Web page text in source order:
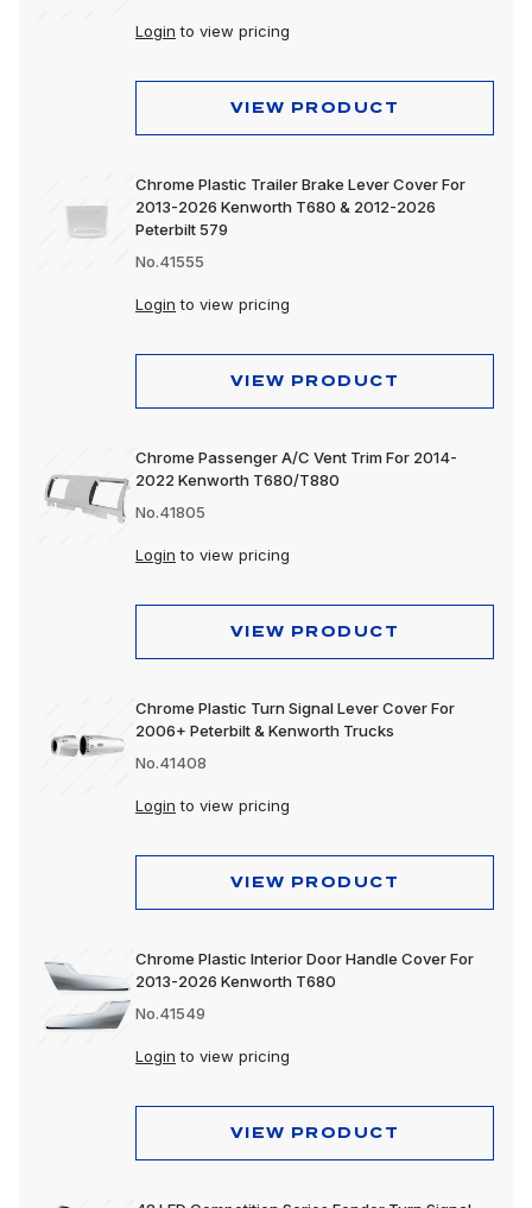
Login to view pricing
VIEW PRODUCT
Chrome Plastic Trailer Brake Lever Cover For
2013-2026 Kenworth T680 & 2012-2026
Peterbilt 579
No.41555
Login to view pricing
VIEW PRODUCT
Chrome Passenger A/C Vent Trim For 2014-
2022 Kenworth T680/T880
No.41805
Login to view pricing
VIEW PRODUCT
Chrome Plastic Turn Signal Lever Cover For
2006+ Peterbilt & Kenworth Trucks
No.41408
Login to view pricing
VIEW PRODUCT
Chrome Plastic Interior Door Handle Cover For
2013-2026 Kenworth T680
No.41549
Login to view pricing
VIEW PRODUCT